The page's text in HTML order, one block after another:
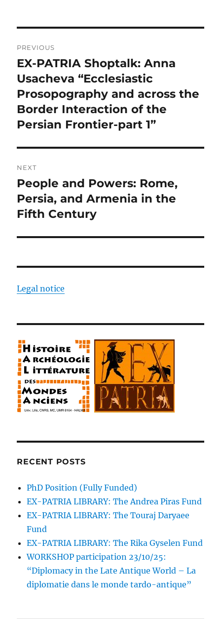
navigation
PREVIOUS
Previous
post:
EX-PATRIA Shoptalk: Anna
Usacheva “Ecclesiastic
Prosopography and across the
Border Interaction of the
Persian Frontier-part 1”
NEXT
Next
post:
People and Powers: Rome,
Persia, and Armenia in the
Fifth Century
Legal notice
RECENT POSTS
PhD Position (Fully Funded)
EX-PATRIA LIBRARY: The Andrea Piras Fund
EX-PATRIA LIBRARY: The Touraj Daryaee
Fund
EX-PATRIA LIBRARY: The Rika Gyselen Fund
WORKSHOP participation 23/10/25:
“Diplomacy in the Late Antique World – La
diplomatie dans le monde tardo-antique”